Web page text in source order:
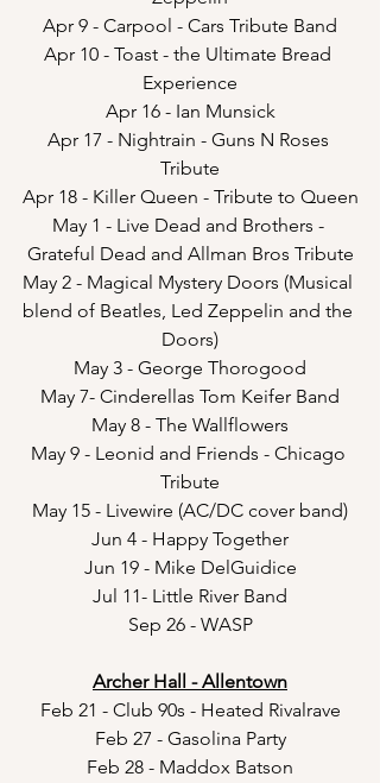
Apr 9 - Carpool - Cars Tribute Band
Apr 10 - Toast - the Ultimate Bread
Experience
Apr 16 - Ian Munsick
Apr 17 - Nightrain - Guns N Roses
Tribute
Apr 18 - Killer Queen - Tribute to Queen
May 1 - Live Dead and Brothers -
Grateful Dead and Allman Bros Tribute
May 2 - Magical Mystery Doors (Musical
blend of Beatles, Led Zeppelin and the
Doors)
May 3 - George Thorogood
May 7- Cinderellas Tom Keifer Band
May 8 - The Wallflowers
May 9 - Leonid and Friends - Chicago
Tribute
May 15 - Livewire (AC/DC cover band)
Jun 4 - Happy Together
Jun 19 - Mike DelGuidice
Jul 11- Little River Band
Sep 26 - WASP
Archer Hall - Allentown
Feb 21 - Club 90s - Heated Rivalrave
Feb 27 - Gasolina Party
Feb 28 - Maddox Batson